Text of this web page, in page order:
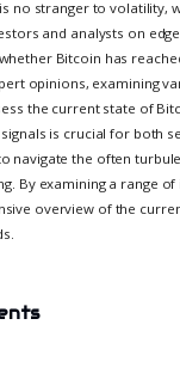
no stranger to volatility,
and analysts on
Bitcoin has
opinions, examining
the current state of
is crucial for both
navigate the often
By examining a range
overview of the